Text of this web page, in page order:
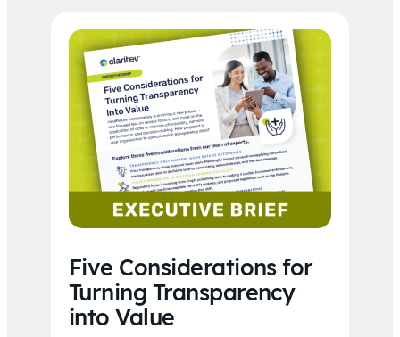
Five Considerations for
Turning Transparency
into Value